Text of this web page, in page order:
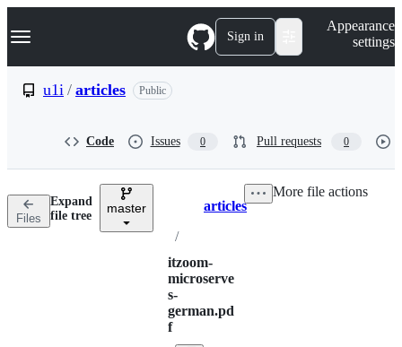
k
p
n
Navigation Menu Sign in
Appearance
settings
u1i / articles Public
Code Issues 0 Pull requests 0
Files
Expand
file tree
master Breadcrumbs
articles
/
itzoom-
microserve
s-
german.pd
f
More file actions